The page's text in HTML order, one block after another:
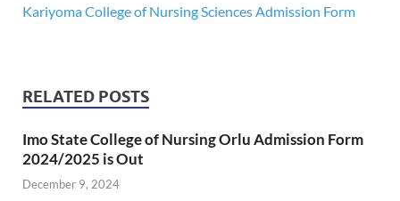
Kariyoma College of Nursing Sciences Admission Form
RELATED POSTS
Imo State College of Nursing Orlu Admission Form
2024/2025 is Out
December 9, 2024